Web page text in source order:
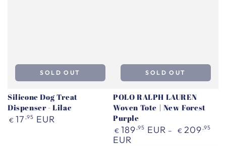
Silicone Dog Treat
Dispenser - Lilac
Regular
€ 17 ,95 EUR
SOLD OUT
POLO RALPH LAUREN
Woven Tote | New Forest
Purple
Regular
price
€ 189 ,95 EUR € 209 ,95
EUR
SOLD OUT